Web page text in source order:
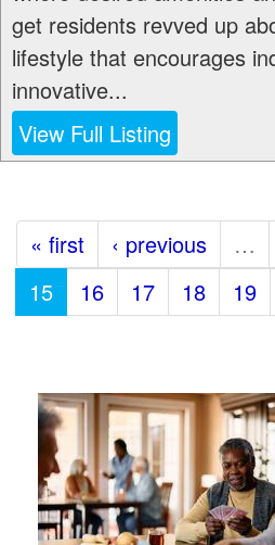
get residents revved up
lifestyle that encourages
innovative...
View Full Listing
« first ‹ previous …
15
16 17 18 19